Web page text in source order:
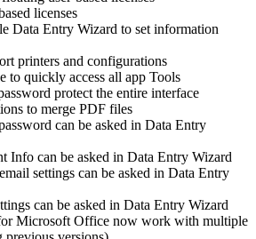
licenses
Data Entry Wizard to set information
printers and configurations
to quickly access all app Tools
protect the entire interface
to merge PDF files
can be asked in Data Entry
Info can be asked in Data Entry Wizard
settings can be asked in Data Entry
can be asked in Data Entry Wizard
Microsoft Office now work with multiple